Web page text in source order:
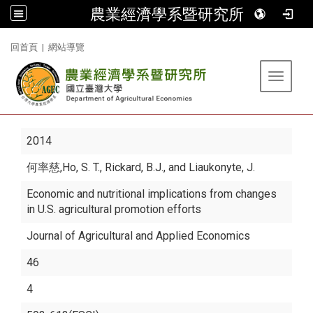
農業經濟學系暨研究所
回首頁 | 網站導覽
Toggle
2014
何率慈,Ho, S. T., Rickard, B.J., and Liaukonyte, J.
Economic and nutritional implications from changes
in U.S. agricultural promotion efforts
Journal of Agricultural and Applied Economics
46
4